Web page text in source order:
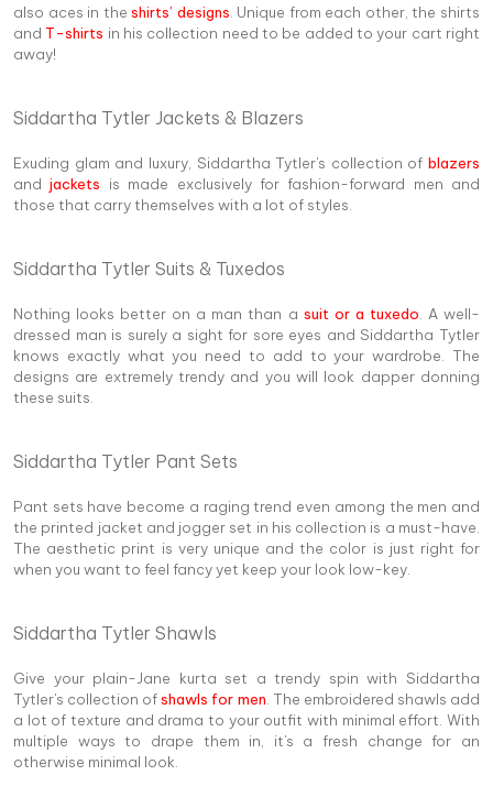
also aces in theshirts’ designs . Unique from each other, the shirts
and T-shirts in his collection need to be added to your cart right
away!
Siddartha Tytler Jackets & Blazers
Exuding glam and luxury, Siddartha Tytler's collection of blazers
andjackets is made exclusively for fashion-forward men and
those that carry themselves with a lot of styles.
Siddartha Tytler Suits & Tuxedos
Nothing looks better on a man than a suit or a tuxedo . A well-
dressed man is surely a sight for sore eyes and Siddartha Tytler
knows exactly what you need to add to your wardrobe. The
designs are extremely trendy and you will look dapper donning
these suits.
Siddartha Tytler Pant Sets
Pant sets have become a raging trend even among the men and
the printed jacket and jogger set in his collection is a must-have.
The aesthetic print is very unique and the color is just right for
when you want to feel fancy yet keep your look low-key.
Siddartha Tytler Shawls
Give your plain-Jane kurta set a trendy spin with Siddartha
Tytler's collection ofshawls for men . The embroidered shawls add
a lot of texture and drama to your outfit with minimal effort. With
multiple ways to drape them in, it's a fresh change for an
otherwise minimal look.